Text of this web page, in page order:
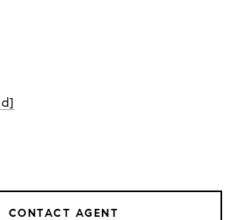
CONTACT AGENT